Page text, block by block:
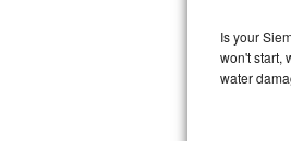
DCS Repair
Is your
won't start,
water